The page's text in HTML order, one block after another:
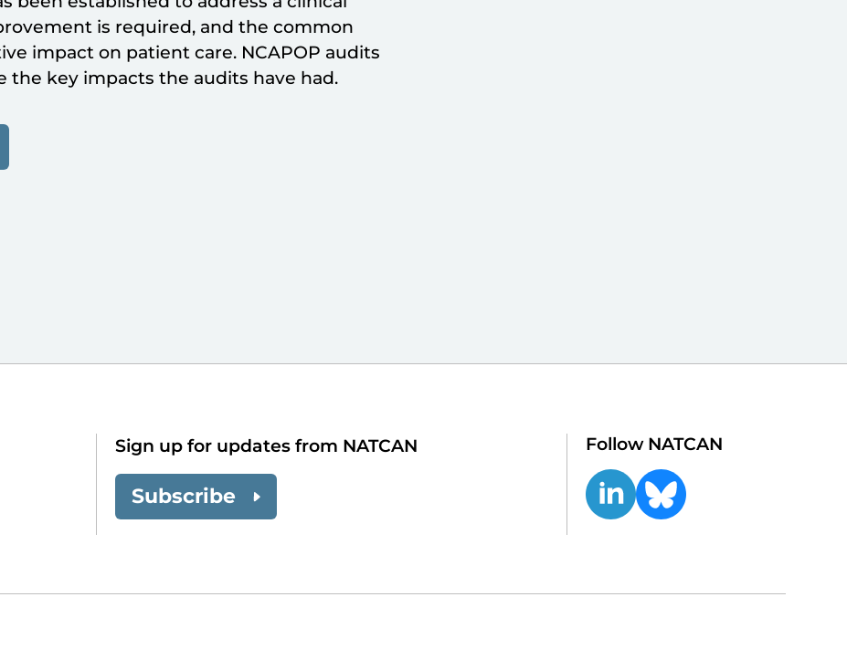
is required, and the common
impact on patient care. NCAPOP audits
key impacts the audits have had.
Sign up for updates from NATCAN
Subscribe
Follow NATCAN